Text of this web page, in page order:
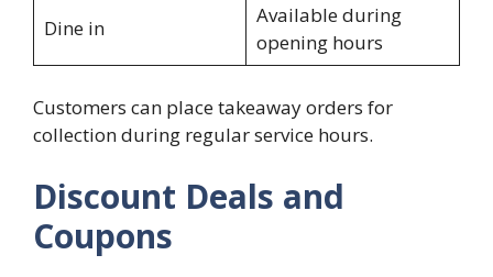
Dine in
Available during
opening hours
Customers can place takeaway orders for
collection during regular service hours.
Discount Deals and
Coupons